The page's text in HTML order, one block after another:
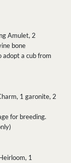
Amulet, 2
bone
adopt a cub from
1 garonite, 2
for breeding.
1